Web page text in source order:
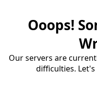
Ooops!
Our servers are
difficulties.